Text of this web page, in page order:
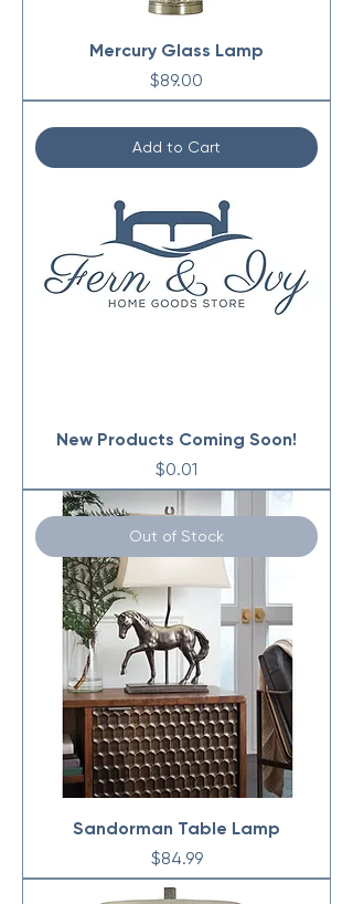
Mercury Glass Lamp
Price
$89.00
Add to Cart
New Products Coming Soon!
Price
$0.01
Out of Stock
Sandorman Table Lamp
Price
$84.99